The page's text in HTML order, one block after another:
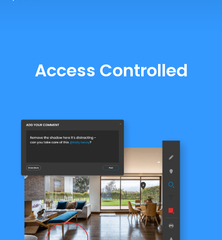
Access Controlled